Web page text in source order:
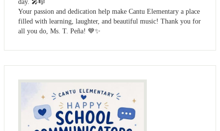
day. 🎤🎼
Your passion and dedication help make Cantu Elementary a place
filled with learning, laughter, and beautiful music! Thank you for
all you do, Ms. T. Peña! 💙✨